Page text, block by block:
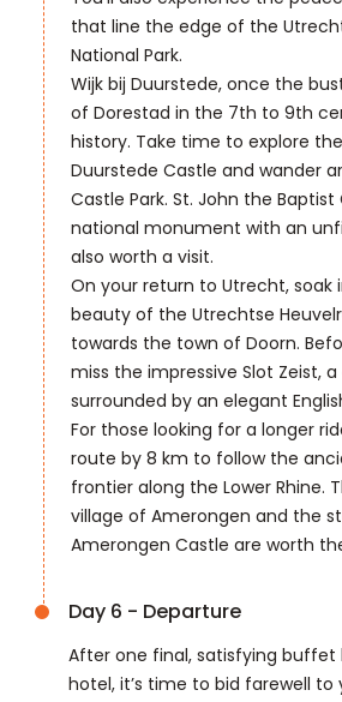
that line the edge of the
National Park.
Wijk bij Duurstede, once the
of Dorestad in the 7th to 9th
history. Take time to explore
Duurstede Castle and wander
Castle Park. St. John the
national monument with an
also worth a visit.
On your return to Utrecht, soak
beauty of the Utrechtse
towards the town of Doorn.
miss the impressive Slot Zeist,
surrounded by an elegant
For those looking for a longer
route by 8 km to follow the
frontier along the Lower Rhine.
village of Amerongen and the
Amerongen Castle are worth
Day 6 - Departure
After one final, satisfying
hotel, it’s time to bid farewell to